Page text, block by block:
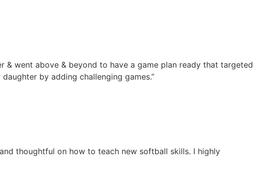
went above & beyond to have a game plan ready that targeted
by adding challenging games.”
thoughtful on how to teach new softball skills. I highly